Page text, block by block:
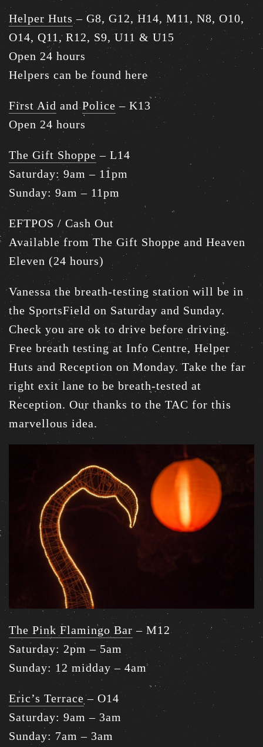
Helper Huts – G8, G12, H14, M11, N8, O10,
O14, Q11, R12, S9, U11 & U15
Open 24 hours
Helpers can be found here
First Aid andPolice – K13
Open 24 hours
The Gift Shoppe – L14
Saturday: 9am – 11pm
Sunday: 9am – 11pm
EFTPOS / Cash Out
Available from The Gift Shoppe and Heaven
Eleven (24 hours)
Vanessa the breath-testing station will be in
the SportsField on Saturday and Sunday.
Check you are ok to drive before driving.
Free breath testing at Info Centre, Helper
Huts and Reception on Monday. Take the far
right exit lane to be breath-tested at
Reception. Our thanks to the TAC for this
marvellous idea.
The Pink Flamingo Bar – M12
Saturday: 2pm – 5am
Sunday: 12 midday – 4am
Eric’s Terrace– O14
Saturday: 9am – 3am
Sunday: 7am – 3am